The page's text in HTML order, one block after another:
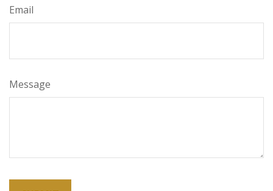
Email
Message